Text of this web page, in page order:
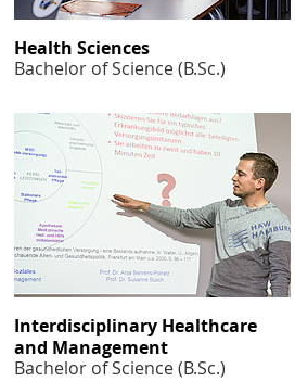
Health Sciences
Bachelor of Science (B.Sc.)
Interdisciplinary Healthcare
and Management
Bachelor of Science (B.Sc.)